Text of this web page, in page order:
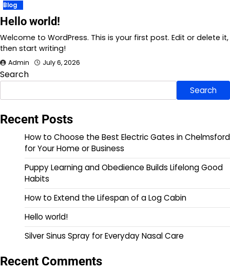
Blog
Hello world!
Welcome to WordPress. This is your first post. Edit or delete it,
then start writing!
Admin July 6, 2026
Search
Search
Recent Posts
How to Choose the Best Electric Gates in Chelmsford
for Your Home or Business
Puppy Learning and Obedience Builds Lifelong Good
Habits
How to Extend the Lifespan of a Log Cabin
Hello world!
Silver Sinus Spray for Everyday Nasal Care
Recent Comments